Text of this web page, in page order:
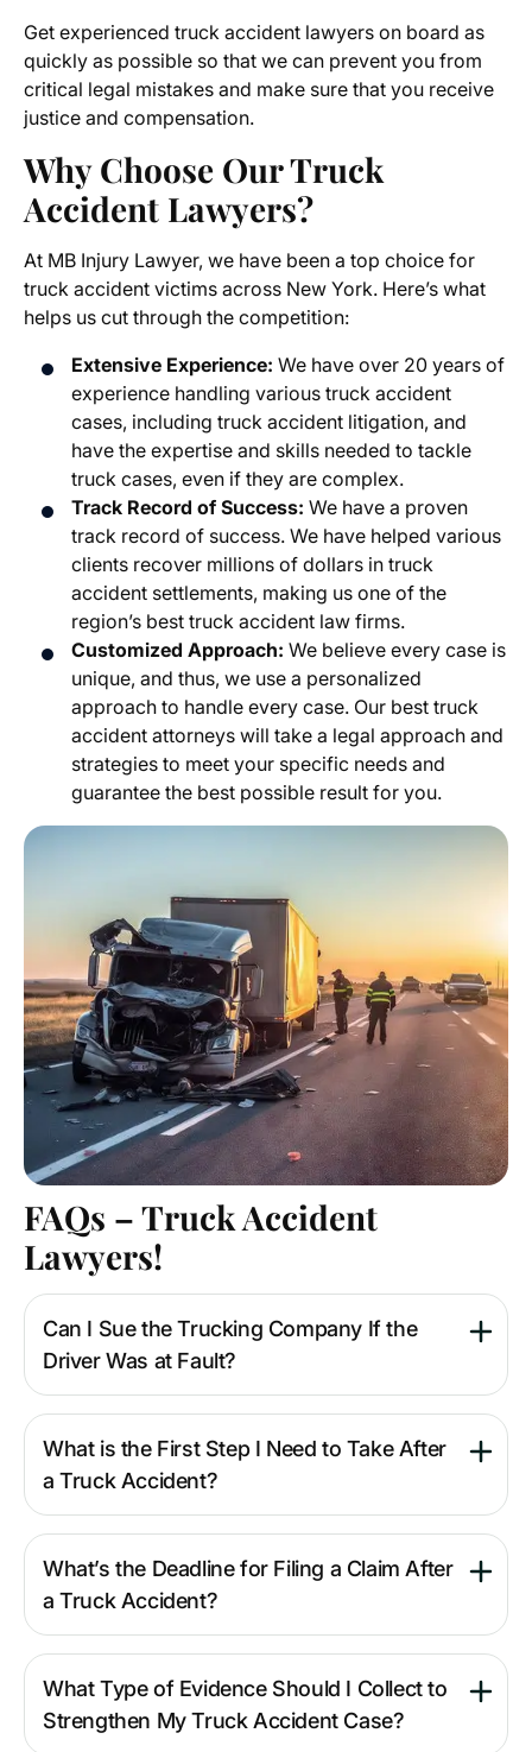
Get experienced truck accident lawyers on board as
quickly as possible so that we can prevent you from
critical legal mistakes and make sure that you receive
justice and compensation.
Why Choose Our Truck
Accident Lawyers?
At MB Injury Lawyer, we have been a top choice for
truck accident victims across New York. Here’s what
helps us cut through the competition:
Extensive Experience: We have over 20 years of
experience handling various truck accident
cases, including truck accident litigation, and
have the expertise and skills needed to tackle
truck cases, even if they are complex.
Track Record of Success: We have a proven
track record of success. We have helped various
clients recover millions of dollars in truck
accident settlements, making us one of the
region’s best truck accident law firms.
Customized Approach: We believe every case is
unique, and thus, we use a personalized
approach to handle every case. Our best truck
accident attorneys will take a legal approach and
strategies to meet your specific needs and
guarantee the best possible result for you.
FAQs – Truck Accident
Lawyers!
Can I Sue the Trucking Company If the
Driver Was at Fault?
What is the First Step I Need to Take After
a Truck Accident?
What’s the Deadline for Filing a Claim After
a Truck Accident?
What Type of Evidence Should I Collect to
Strengthen My Truck Accident Case?